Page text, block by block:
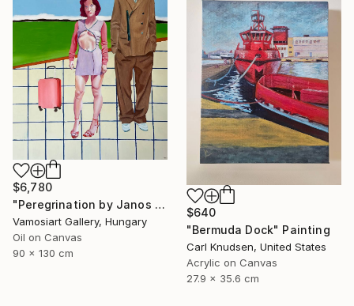
$6,780
"Peregrination by Janos Kujbus" Painting
Vamosiart Gallery, Hungary
Oil on Canvas
90 x 130 cm
$640
"Bermuda Dock" Painting
Carl Knudsen, United States
Acrylic on Canvas
27.9 x 35.6 cm